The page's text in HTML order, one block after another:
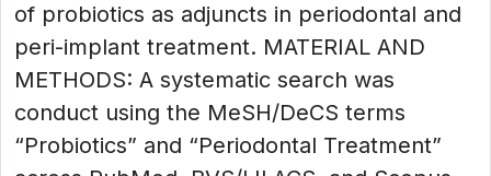
of probiotics as adjuncts in periodontal and
peri-implant treatment. MATERIAL AND
METHODS: A systematic search was
conduct using the MeSH/DeCS terms
“Probiotics” and “Periodontal Treatment”